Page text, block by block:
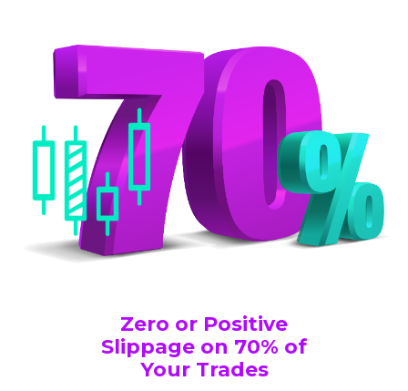
Zero or Positive
Slippage on 70% of
Your Trades